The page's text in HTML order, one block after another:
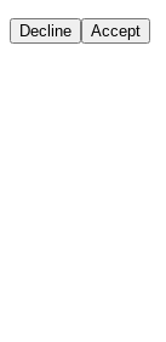
Decline Accept